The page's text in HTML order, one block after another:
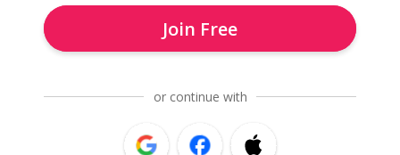
Join Free
or continue with